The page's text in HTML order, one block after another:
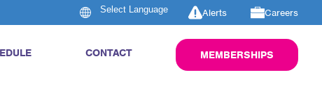
Alerts Careers
CONTACT MEMBERSHIPS